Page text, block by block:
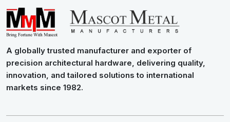
A globally trusted manufacturer and exporter of
precision architectural hardware, delivering quality,
innovation, and tailored solutions to international
markets since 1982.